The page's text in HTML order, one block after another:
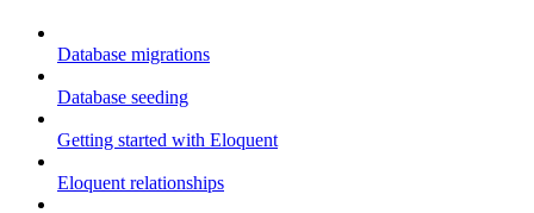
Database migrations
Database seeding
Getting started with Eloquent
Eloquent relationships